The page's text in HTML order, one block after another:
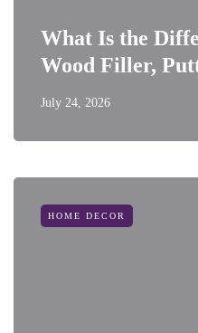
What Is the
Wood Filler,
July 24, 2026
HOME DECOR